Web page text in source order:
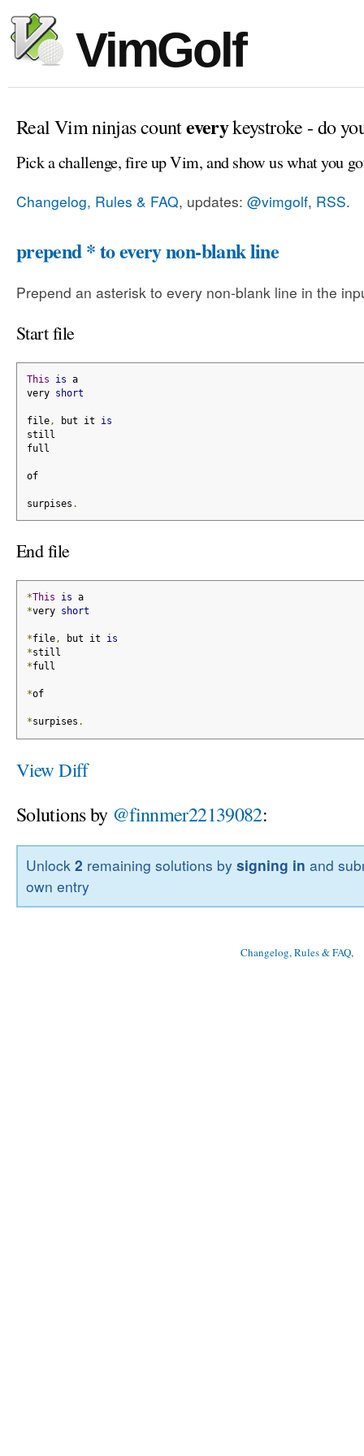
VimGolf
Real Vim ninjas counteverykeystroke - do
Pick a challenge, fire up Vim, and show us what you
Changelog, Rules & FAQ, updates: @vimgolf, RSS.
prepend * to every non-blank line
Prepend an asterisk to every non-blank line in the
Start file
This is a
very short
file, but it is
still
full
of
surpises .
End file
*This is a
*very short
*file, but it is
*still
*full
*of
*surpises .
View Diff
Solutions by @finnmer22139082:
Unlock2 remaining solutions bysigning in and
own entry
Changelog, Rules & FAQ,